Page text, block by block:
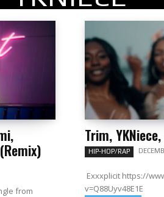
from
Trim,
HIP-HOP/RAP
Exxxplicit https://
v=Q88Uyv48E1E